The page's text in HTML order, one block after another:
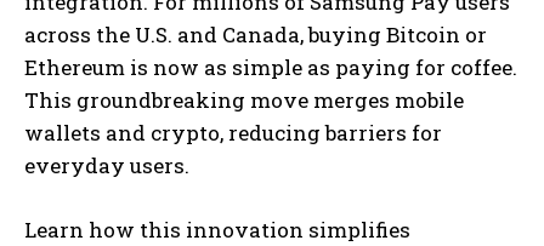
across the U.S. and Canada, buying Bitcoin or
Ethereum is now as simple as paying for coffee.
This groundbreaking move merges mobile
wallets and crypto, reducing barriers for
everyday users.
Learn how this innovation simplifies